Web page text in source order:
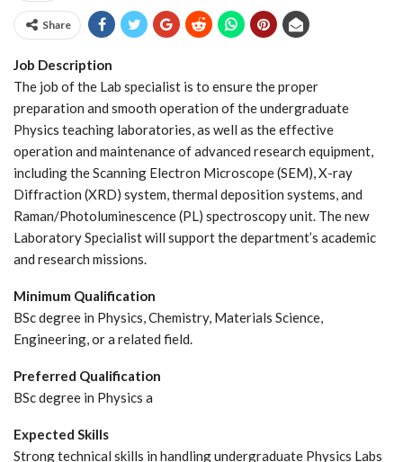
Share
Job Description
The job of the Lab specialist is to ensure the proper
preparation and smooth operation of the undergraduate
Physics teaching laboratories, as well as the effective
operation and maintenance of advanced research equipment,
including the Scanning Electron Microscope (SEM), X-ray
Diffraction (XRD) system, thermal deposition systems, and
Raman/Photoluminescence (PL) spectroscopy unit. The new
Laboratory Specialist will support the department’s academic
and research missions.
Minimum Qualification
BSc degree in Physics, Chemistry, Materials Science,
Engineering, or a related field.
Preferred Qualification
BSc degree in Physics a
Expected Skills
Strong technical skills in handling undergraduate Physics Labs